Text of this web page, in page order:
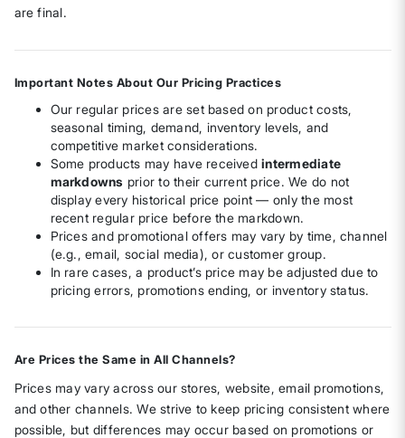
are final.
Important Notes About Our Pricing Practices
Our regular prices are set based on product costs,
seasonal timing, demand, inventory levels, and
competitive market considerations.
Some products may have receivedintermediate
markdowns prior to their current price. We do not
display every historical price point — only the most
recent regular price before the markdown.
Prices and promotional offers may vary by time, channel
(e.g., email, social media), or customer group.
In rare cases, a product’s price may be adjusted due to
pricing errors, promotions ending, or inventory status.
Are Prices the Same in All Channels?
Prices may vary across our stores, website, email promotions,
and other channels. We strive to keep pricing consistent where
possible, but differences may occur based on promotions or